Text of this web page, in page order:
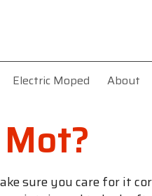
Electric Moped About
sure you care for it